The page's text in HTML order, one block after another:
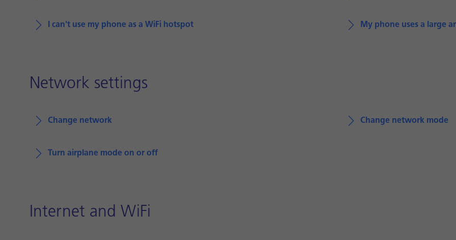
I can't use my phone as a WiFi hotspot My phone uses a large
Network settings
Change network Change network mode
Turn airplane mode on or off
Internet and WiFi